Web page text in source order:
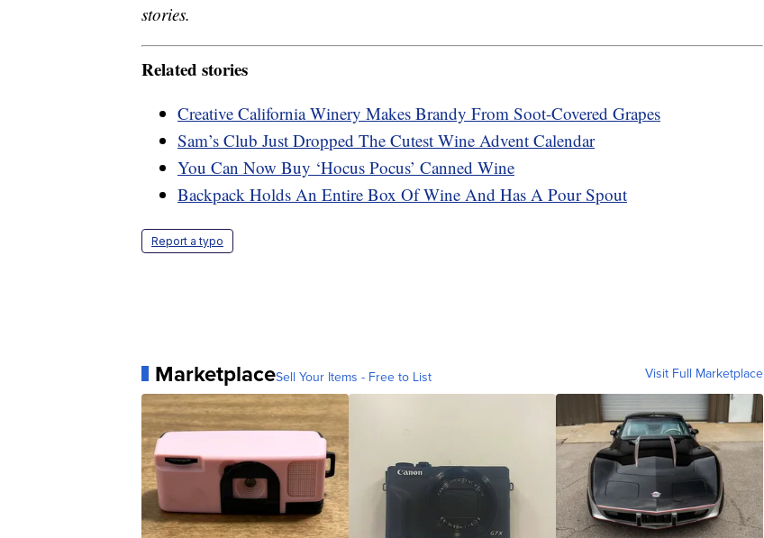
stories.
Related stories
Creative California Winery Makes Brandy From Soot-Covered Grapes
Sam’s Club Just Dropped The Cutest Wine Advent Calendar
You Can Now Buy ‘Hocus Pocus’ Canned Wine
Backpack Holds An Entire Box Of Wine And Has A Pour Spout
Report a typo
MarketplaceSell Your Items - Free to List Visit Full Marketplace